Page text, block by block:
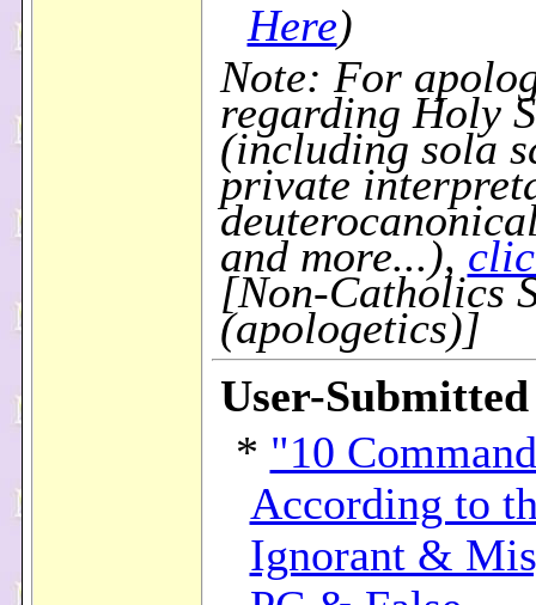
Here)
Note: For
regarding Holy
(including sola
private
and more...),
[Non-Catholics
(apologetics)]
User-
* "10
According to
Ignorant &